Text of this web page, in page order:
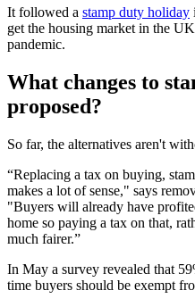
It followed a stamp duty holiday
get the housing market in the
pandemic.
What changes to
proposed?
So far, the alternatives aren't
“Replacing a tax on buying,
makes a lot of sense," says
"Buyers will already have
home so paying a tax on that,
much fairer.”
In May a survey revealed that
time buyers should be exempt